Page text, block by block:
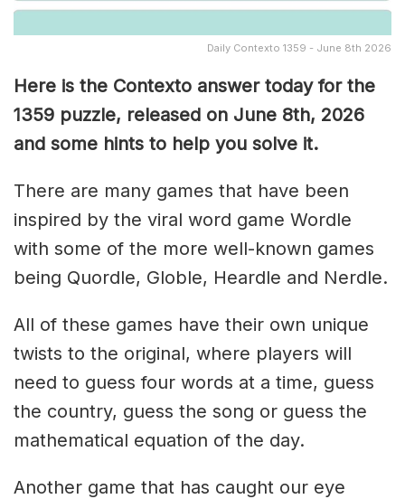
Daily Contexto 1359 - June 8th 2026
Here is the Contexto answer today for the
1359 puzzle, released on June 8th, 2026
and some hints to help you solve it.
There are many games that have been
inspired by the viral word game Wordle
with some of the more well-known games
being Quordle, Globle, Heardle and Nerdle.
All of these games have their own unique
twists to the original, where players will
need to guess four words at a time, guess
the country, guess the song or guess the
mathematical equation of the day.
Another game that has caught our eye